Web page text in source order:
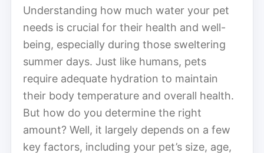
Understanding how much water your pet
needs is crucial for their health and well-
being, especially during those sweltering
summer days. Just like humans, pets
require adequate hydration to maintain
their body temperature and overall health.
But how do you determine the right
amount? Well, it largely depends on a few
key factors, including your pet’s size, age,